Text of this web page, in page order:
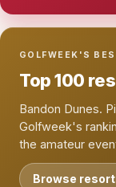
GOLFWEEK'S
Top 100
Bandon Dunes.
Golfweek's
the amateur
Browse